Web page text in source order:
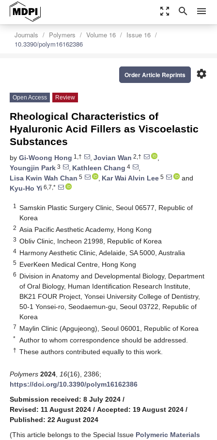
zoom_out_map search menu
Journals Polymers Volume 16
Issue 16
10.3390/polym16162386
settings
Order Article Reprints
Open Access Review
Rheological Characteristics of
Hyaluronic Acid Fillers as Viscoelastic
Substances
by Gi-Woong Hong 1,† , Jovian Wan 2,†
,
Youngjin Park 3 , Kathleen Chang 4
,
Lisa Kwin Wah Chan 5 , Kar Wai Alvin Lee 5
and
Kyu-Ho Yi 6,7,*
1
Samskin Plastic Surgery Clinic, Seoul 06577, Republic of
Korea
2 Asia Pacific Aesthetic Academy, Hong Kong
3 Obliv Clinic, Incheon 21998, Republic of Korea
4 Harmony Aesthetic Clinic, Adelaide, SA 5000, Australia
5 EverKeen Medical Centre, Hong Kong
6 Division in Anatomy and Developmental Biology, Department
of Oral Biology, Human Identification Research Institute,
BK21 FOUR Project, Yonsei University College of Dentistry,
50-1 Yonsei-ro, Seodaemun-gu, Seoul 03722, Republic of
Korea
7 Maylin Clinic (Apgujeong), Seoul 06001, Republic of Korea
* Author to whom correspondence should be addressed.
† These authors contributed equally to this work.
Polymers 2024 16(16), 2386;
https://doi.org/10.3390/polym16162386
Submission received: 8 July 2024 /
Revised: 11 August 2024 / Accepted: 19 August 2024 /
Published: 22 August 2024
(This article belongs to the Special Issue Polymeric Materials